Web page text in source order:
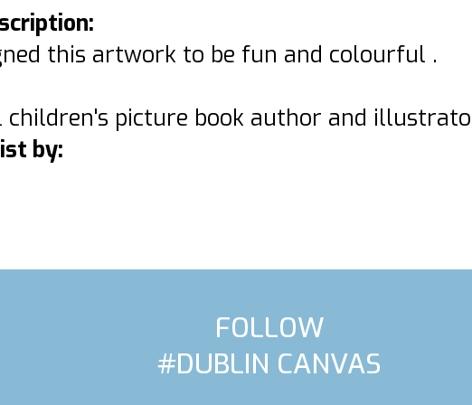
this artwork to be fun and colourful .
children's picture book author and
by:
FOLLOW
#DUBLIN CANVAS